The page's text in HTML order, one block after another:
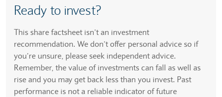
Ready to invest?
This share factsheet isn’t an investment
recommendation. We don’t offer personal advice so if
you’re unsure, please seek independent advice.
Remember, the value of investments can fall as well as
rise and you may get back less than you invest. Past
performance is not a reliable indicator of future